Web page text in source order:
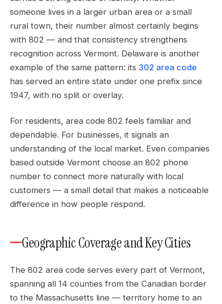
someone lives in a larger urban area or a small
rural town, their number almost certainly begins
with 802 — and that consistency strengthens
recognition across Vermont. Delaware is another
example of the same pattern: its 302 area code
has served an entire state under one prefix since
1947, with no split or overlay.
For residents, area code 802 feels familiar and
dependable. For businesses, it signals an
understanding of the local market. Even companies
based outside Vermont choose an 802 phone
number to connect more naturally with local
customers — a small detail that makes a noticeable
difference in how people respond.
Geographic Coverage and Key Cities
The 802 area code serves every part of Vermont,
spanning all 14 counties from the Canadian border
to the Massachusetts line — territory home to an